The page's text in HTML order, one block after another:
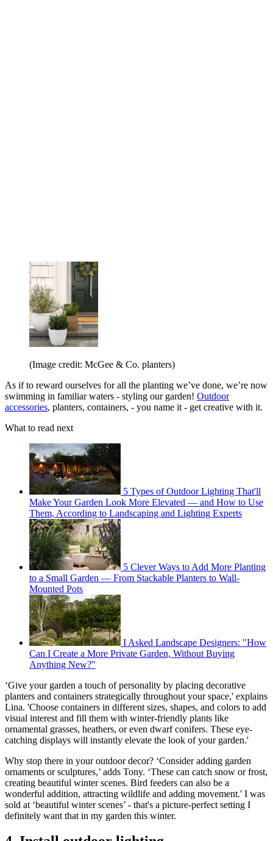
(Image credit: McGee & Co. planters)
As if to reward ourselves for all the planting we’ve done, we’re now
swimming in familiar waters - styling our garden! Outdoor
accessories, planters, containers, - you name it - get creative with it.
What to read next
5 Types of Outdoor Lighting That'll
Make Your Garden Look More Elevated — and How to Use
Them, According to Landscaping and Lighting Experts
5 Clever Ways to Add More Planting
to a Small Garden — From Stackable Planters to Wall-
Mounted Pots
I Asked Landscape Designers: "How
Can I Create a More Private Garden, Without Buying
Anything New?"
‘Give your garden a touch of personality by placing decorative
planters and containers strategically throughout your space,' explains
Lina. 'Choose containers in different sizes, shapes, and colors to add
visual interest and fill them with winter-friendly plants like
ornamental grasses, heathers, or even dwarf conifers. These eye-
catching displays will instantly elevate the look of your garden.'
Why stop there in your outdoor decor? ‘Consider adding garden
ornaments or sculptures,’ adds Tony. ‘These can catch snow or frost,
creating beautiful winter scenes. Bird feeders can also be a
wonderful addition, attracting wildlife and adding movement.' I was
sold at ‘beautiful winter scenes’ - that's a picture-perfect setting I
definitely want that in my garden this winter.